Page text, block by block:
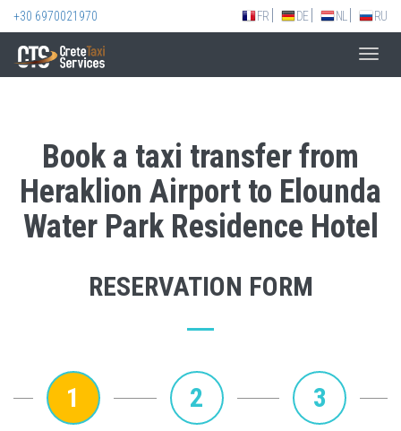
+30 6970021970 FR DE NL RU
Book a taxi transfer from
Heraklion Airport to Elounda
Water Park Residence Hotel
RESERVATION FORM
1 2 3